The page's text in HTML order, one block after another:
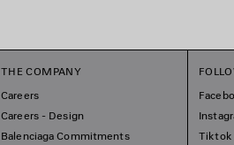
THE COMPANY
Careers
Careers - Design
Balenciaga Commitments
Tiktok